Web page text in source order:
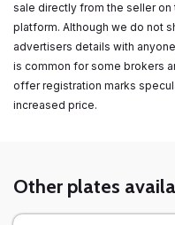
sale directly from the seller on
platform. Although we do not
advertisers details with
is common for some brokers
offer registration marks
increased price.
Other plates